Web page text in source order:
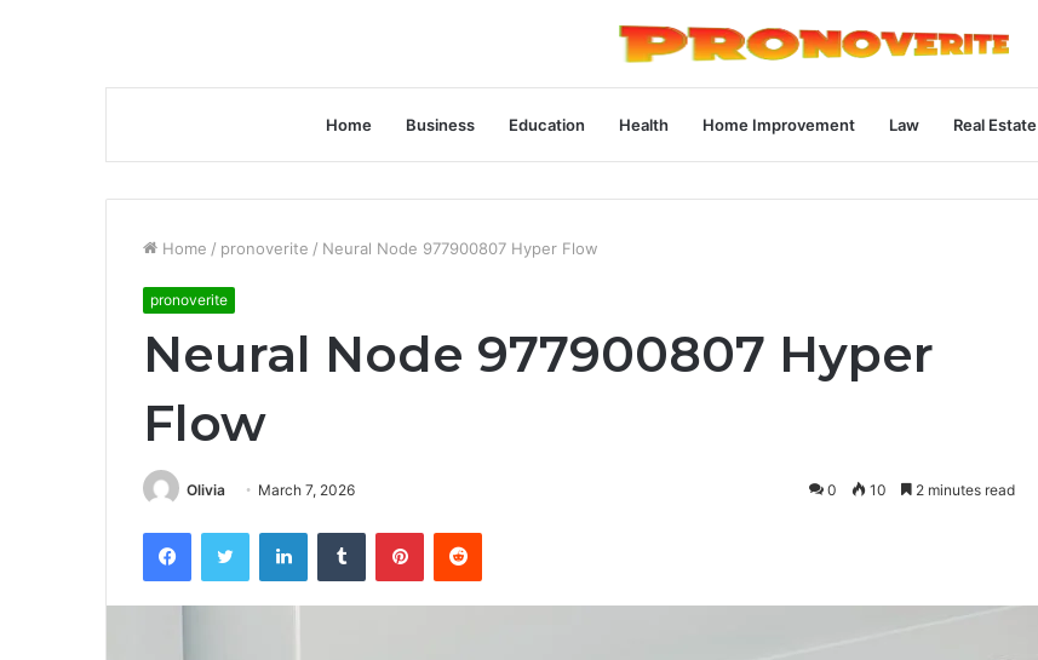
Home Business Education Health Home Improvement Law Real Estate
Home / pronoverite / Neural Node 977900807 Hyper Flow
pronoverite
Neural Node 977900807 Hyper
Flow
Olivia March 7, 2026 0 10 2 minutes read
FacebookTwitter LinkedInTumblr PinterestReddit